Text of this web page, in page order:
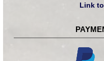
Link